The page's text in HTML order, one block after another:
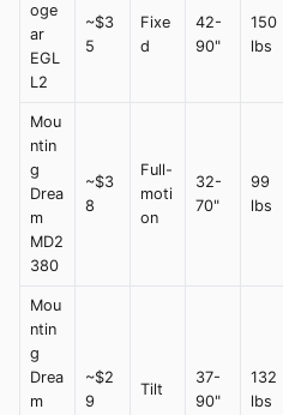
oge
ar
EGL
L2
~$3
5
Fixe
d
42-
90"
150
lbs
Mou
ntin
g
Drea
m
MD2
380
~$3
8
Full-
moti
on
32-
70"
99
lbs
Mou
ntin
g
Drea
m
~$2
9
Tilt
37-
90"
132
lbs